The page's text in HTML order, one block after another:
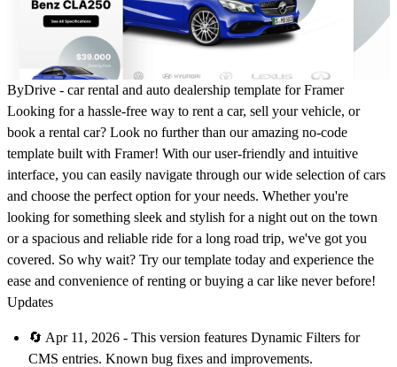
ByDrive - car rental and auto dealership template for Framer
Looking for a hassle-free way to rent a car, sell your vehicle, or
book a rental car? Look no further than our amazing no-code
template built with Framer! With our user-friendly and intuitive
interface, you can easily navigate through our wide selection of cars
and choose the perfect option for your needs. Whether you're
looking for something sleek and stylish for a night out on the town
or a spacious and reliable ride for a long road trip, we've got you
covered. So why wait? Try our template today and experience the
ease and convenience of renting or buying a car like never before!
Updates
🔄 Apr 11, 2026 - This version features Dynamic Filters for
CMS entries. Known bug fixes and improvements.